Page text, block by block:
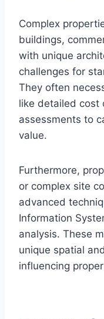
Complex
buildings,
with unique
challenges for
They often
like detailed cost
assessments to
value.
Furthermore,
or complex site
advanced
Information
analysis. These
unique spatial
influencing